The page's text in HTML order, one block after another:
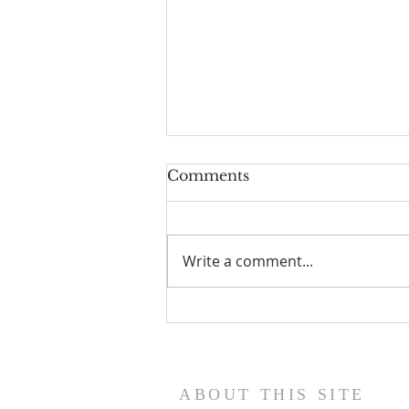
Comments
Write a comment...
ABOUT THIS SITE